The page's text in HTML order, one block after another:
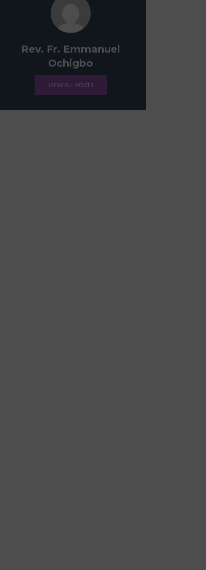
Rev. Fr. Emmanuel
Ochigbo
VIEW ALL POSTS